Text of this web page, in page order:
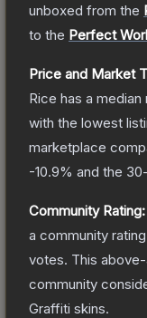
unboxed from the
to the Perfect
Price and Market
Rice has a
with the lowest
marketplace
-10.9% and the
Community Rating:
a community
votes. This
community
Graffiti skins.